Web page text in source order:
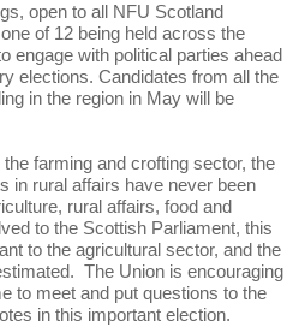
open to all NFU Scotland
of 12 being held across the
engage with political parties ahead
elections. Candidates from all the
in the region in May will be
farming and crofting sector, the
in rural affairs have never been
rural affairs, food and
to the Scottish Parliament, this
to the agricultural sector, and the
The Union is encouraging
to meet and put questions to the
in this important election.